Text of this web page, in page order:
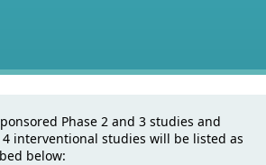
Panel
Phase 2 and 3 studies and
4 interventional studies will be listed as
below: